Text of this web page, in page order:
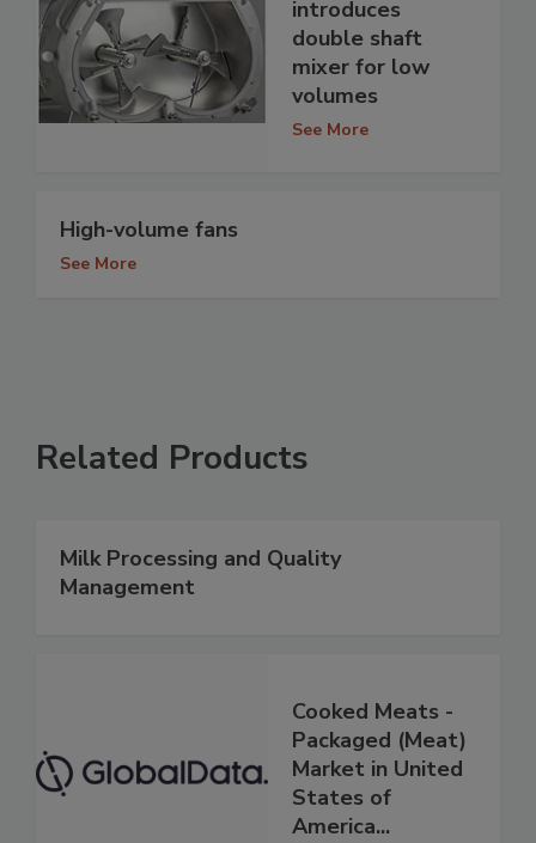
introduces
double shaft
mixer for low
volumes
See More
High-volume fans
See More
Related Products
Milk Processing and Quality
Management
Cooked Meats -
Packaged (Meat)
Market in United
States of
America...